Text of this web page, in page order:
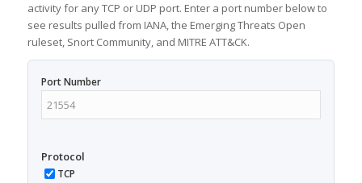
activity for any TCP or UDP port. Enter a port number below to
see results pulled from IANA, the Emerging Threats Open
ruleset, Snort Community, and MITRE ATT&CK.
Port Number
Protocol
TCP